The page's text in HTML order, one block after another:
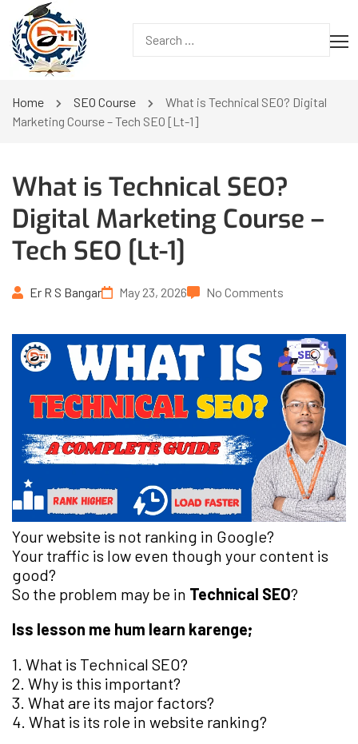
Home SEO Course
What is Technical SEO? Digital
Marketing Course – Tech SEO [Lt-1]
What is Technical SEO?
Digital Marketing Course –
Tech SEO [Lt-1]
Er R S Bangar May 23, 2026 No Comments
Your website is not ranking in Google?
Your traffic is low even though your content is
good?
So the problem may be in Technical SEO?
Iss lesson me hum learn karenge;
1. What is Technical SEO?
2. Why is this important?
3. What are its major factors?
4. What is its role in website ranking?